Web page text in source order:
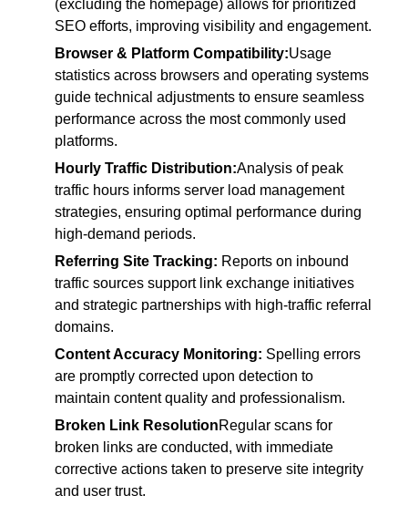
(excluding the homepage) allows for prioritized
SEO efforts, improving visibility and engagement.
Browser & Platform Compatibility:Usage
statistics across browsers and operating systems
guide technical adjustments to ensure seamless
performance across the most commonly used
platforms.
Hourly Traffic Distribution:Analysis of peak
traffic hours informs server load management
strategies, ensuring optimal performance during
high-demand periods.
Referring Site Tracking: Reports on inbound
traffic sources support link exchange initiatives
and strategic partnerships with high-traffic referral
domains.
Content Accuracy Monitoring: Spelling errors
are promptly corrected upon detection to
maintain content quality and professionalism.
Broken Link ResolutionRegular scans for
broken links are conducted, with immediate
corrective actions taken to preserve site integrity
and user trust.